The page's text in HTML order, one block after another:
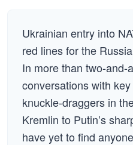
Ukrainian entry into
red lines for the
In more than two-and-
conversations with
knuckle-draggers in
Kremlin to Putin’s
have yet to find